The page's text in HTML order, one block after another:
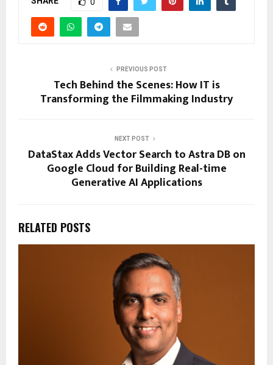
PREVIOUS POST
Tech Behind the Scenes: How IT is
Transforming the Filmmaking Industry
NEXT POST
DataStax Adds Vector Search to Astra DB on
Google Cloud for Building Real-time
Generative AI Applications
RELATED POSTS